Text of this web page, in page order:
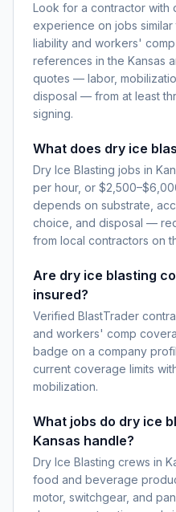
Look for a contractor with
experience on jobs
liability and workers'
references in the Kansas
quotes — labor,
disposal — from at least
signing.
What does dry ice
Dry Ice Blasting jobs in
per hour, or
depends on substrate,
choice, and disposal —
from local contractors on
Are dry ice blasting
insured?
Verified BlastTrader
and workers' comp
badge on a company
current coverage limits
mobilization.
What jobs do dry ice
Kansas handle?
Dry Ice Blasting crews in
food and beverage
motor, switchgear, and